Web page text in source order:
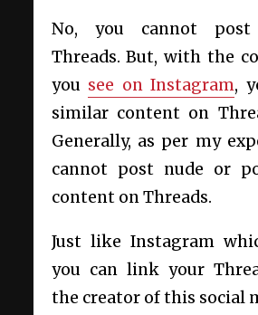
No, you cannot post
Threads. But, with the
you see on Instagram,
similar content on
Generally, as per my
cannot post nude or
content on Threads.
Just like Instagram
you can link your
the creator of this social